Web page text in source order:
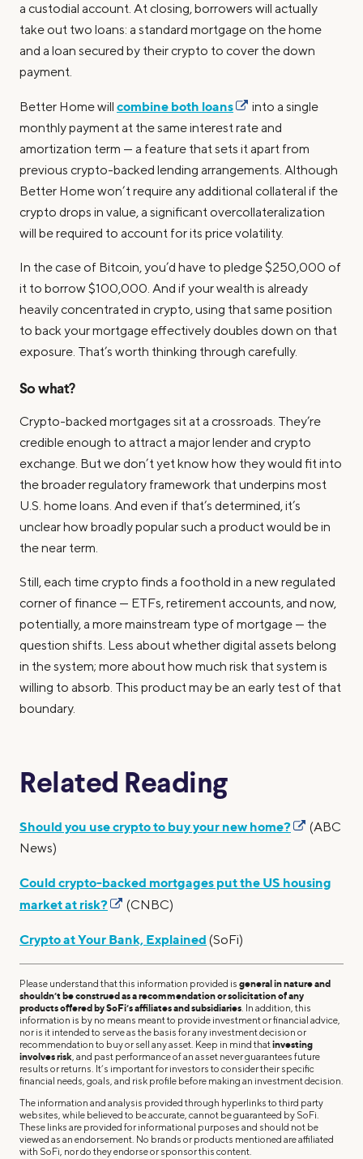
a custodial account. At closing, borrowers will actually
take out two loans: a standard mortgage on the home
and a loan secured by their crypto to cover the down
payment.
Better Home will combine both loans
into a single
monthly payment at the same interest rate and
amortization term — a feature that sets it apart from
previous crypto-backed lending arrangements. Although
Better Home won’t require any additional collateral if the
crypto drops in value, a significant overcollateralization
will be required to account for its price volatility.
In the case of Bitcoin, you’d have to pledge $250,000 of
it to borrow $100,000. And if your wealth is already
heavily concentrated in crypto, using that same position
to back your mortgage effectively doubles down on that
exposure. That’s worth thinking through carefully.
So what?
Crypto-backed mortgages sit at a crossroads. They’re
credible enough to attract a major lender and crypto
exchange. But we don’t yet know how they would fit into
the broader regulatory framework that underpins most
U.S. home loans. And even if that’s determined, it’s
unclear how broadly popular such a product would be in
the near term.
Still, each time crypto finds a foothold in a new regulated
corner of finance — ETFs, retirement accounts, and now,
potentially, a more mainstream type of mortgage — the
question shifts. Less about whether digital assets belong
in the system; more about how much risk that system is
willing to absorb. This product may be an early test of that
boundary.
Related Reading
Should you use crypto to buy your new home?
(ABC
News)
Could crypto-backed mortgages put the US housing
market at risk?
(CNBC)
Crypto at Your Bank, Explained (SoFi)
Please understand that this information provided is general in nature and
shouldn’t be construed as a recommendation or solicitation of any
products offered by SoFi’s affiliates and subsidiaries. In addition, this
information is by no means meant to provide investment or financial advice,
nor is it intended to serve as the basis for any investment decision or
recommendation to buy or sell any asset. Keep in mind thatinvesting
involves risk, and past performance of an asset never guarantees future
results or returns. It’s important for investors to consider their specific
financial needs, goals, and risk profile before making an investment decision.
The information and analysis provided through hyperlinks to third party
websites, while believed to be accurate, cannot be guaranteed by SoFi.
These links are provided for informational purposes and should not be
viewed as an endorsement. No brands or products mentioned are affiliated
with SoFi, nor do they endorse or sponsor this content.